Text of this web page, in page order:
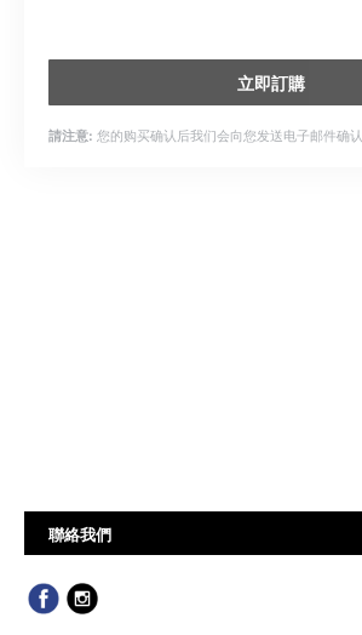
立即訂購
請注意: 您的购买确认后我们会向您发送电子邮件确认.
聯絡我們